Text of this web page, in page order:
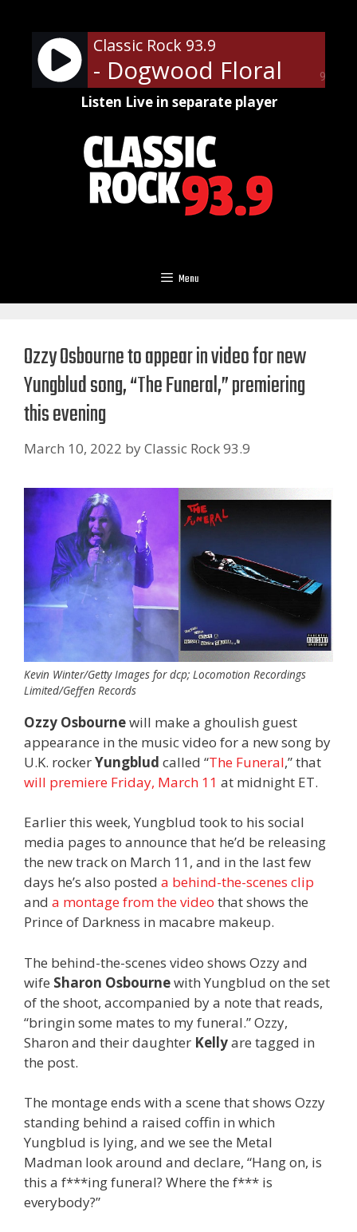
content
90%
Classic Rock 93.9
- Dogwood Floral
Listen Live in separate player
Menu
Ozzy Osbourne to appear in video for new
Yungblud song, “The Funeral,” premiering
this evening
March 10, 2022 byClassic Rock 93.9
Kevin Winter/Getty Images for dcp; Locomotion Recordings
Limited/Geffen Records
Ozzy Osbournewill make a ghoulish guest
appearance in the music video for a new song by
U.K. rockerYungblud called “The Funeral,” that
will premiere Friday, March 11 at midnight ET.
Earlier this week, Yungblud took to his social
media pages to announce that he’d be releasing
the new track on March 11, and in the last few
days he’s also posted a behind-the-scenes clip
and a montage from the video that shows the
Prince of Darkness in macabre makeup.
The behind-the-scenes video shows Ozzy and
wife Sharon Osbournewith Yungblud on the set
of the shoot, accompanied by a note that reads,
“bringin some mates to my funeral.” Ozzy,
Sharon and their daughter Kellyare tagged in
the post.
The montage ends with a scene that shows Ozzy
standing behind a raised coffin in which
Yungblud is lying, and we see the Metal
Madman look around and declare, “Hang on, is
this a f***ing funeral? Where the f*** is
everybody?”